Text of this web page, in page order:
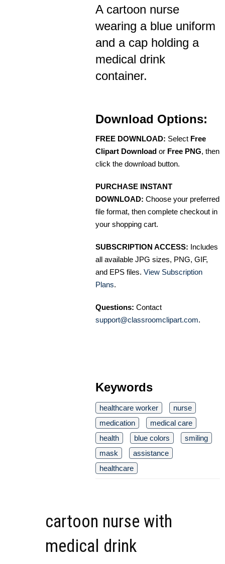
A cartoon nurse
wearing a blue uniform
and a cap holding a
medical drink
container.
Download Options:
FREE DOWNLOAD: Select Free
Clipart Download or Free PNG, then
click the download button.
PURCHASE INSTANT
DOWNLOAD: Choose your preferred
file format, then complete checkout in
your shopping cart.
SUBSCRIPTION ACCESS: Includes
all available JPG sizes, PNG, GIF,
and EPS files. View Subscription
Plans.
Questions: Contact
support@classroomclipart.com.
Keywords
healthcare worker
nurse
medication
medical care
health
blue colors
smiling
mask
assistance
healthcare
cartoon nurse with
medical drink